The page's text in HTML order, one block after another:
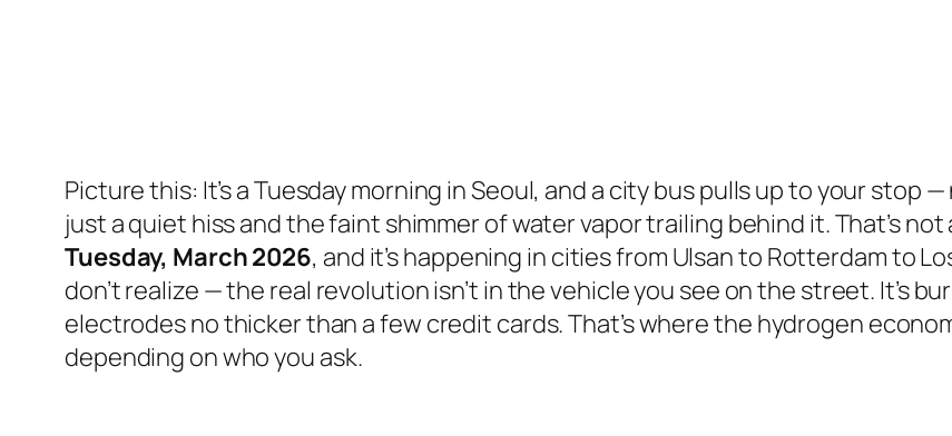
Picture this: It’s a Tuesday morning in Seoul, and a city bus pulls up to your stop
just a quiet hiss and the faint shimmer of water vapor trailing behind it. That’s
Tuesday, March 2026, and it’s happening in cities from Ulsan to Rotterdam to
don’t realize — the real revolution isn’t in the vehicle you see on the street. It’s
electrodes no thicker than a few credit cards. That’s where the hydrogen
depending on who you ask.